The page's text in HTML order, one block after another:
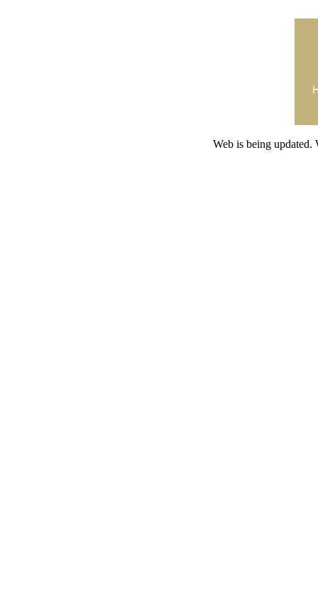
Web is being